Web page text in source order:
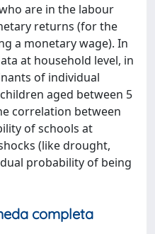
are in the labour
returns (for the
a monetary wage). In
at household level, in
of individual
aged between 5
correlation between
of schools at
(like drought,
probability of being
completa